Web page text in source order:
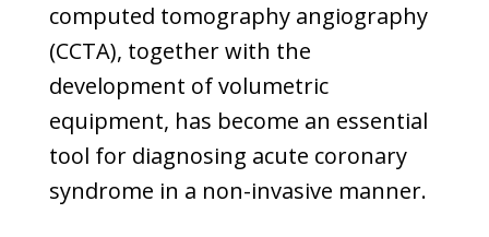
computed tomography angiography
(CCTA), together with the
development of volumetric
equipment, has become an essential
tool for diagnosing acute coronary
syndrome in a non-invasive manner.